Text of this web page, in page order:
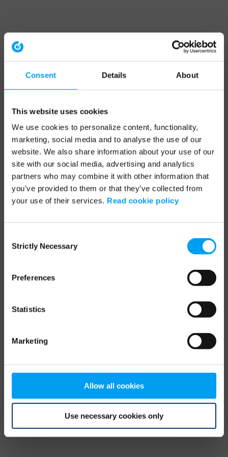
Consent Details About
This website uses cookies
We use cookies to personalize content, functionality,
marketing, social media and to analyse the use of our
website. We also share information about your use of our
site with our social media, advertising and analytics
partners who may combine it with other information that
you’ve provided to them or that they’ve collected from
your use of their services. Read cookie policy
Selection
Strictly Necessary
Preferences
Statistics
Marketing
Allow all cookies
Use necessary cookies only